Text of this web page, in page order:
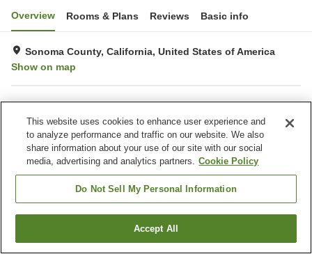
Overview Rooms & Plans Reviews Basic info
Sonoma County, California, United States of America
Show on map
Property facilities
Wi-Fi
Parking lot
Fitness gym / Fitness club
Restaurant
Home United States of America California
Sonoma County
La Quinta Inn & Suites by Wyndham Santa Rosa Sonoma
Find a room
This website uses cookies to enhance user experience and
to analyze performance and traffic on our website. We also
share information about your use of our site with our social
media, advertising and analytics partners. Cookie Policy
Do Not Sell My Personal Information
Accept All